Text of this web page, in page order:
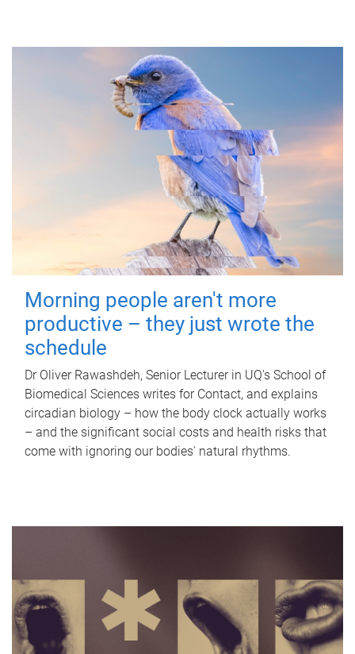
Morning people aren't more
productive – they just wrote the
schedule
Dr Oliver Rawashdeh, Senior Lecturer in UQ's School of
Biomedical Sciences writes for Contact, and explains
circadian biology – how the body clock actually works
– and the significant social costs and health risks that
come with ignoring our bodies' natural rhythms.